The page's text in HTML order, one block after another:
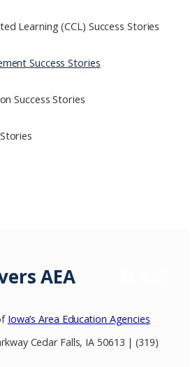
Learning (CCL) Success Stories
Success Stories
Success Stories
AEA
Iowa’s Area Education Agencies
Cedar Falls, IA 50613 | (319)